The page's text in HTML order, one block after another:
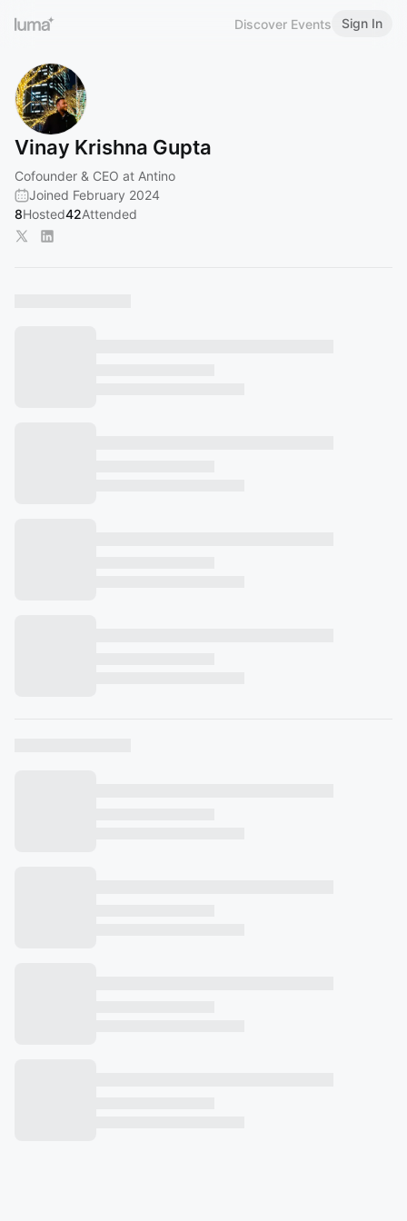
Discover Events Sign In
Vinay Krishna Gupta
Cofounder & CEO at Antino
Joined February 2024
8Hosted42Attended